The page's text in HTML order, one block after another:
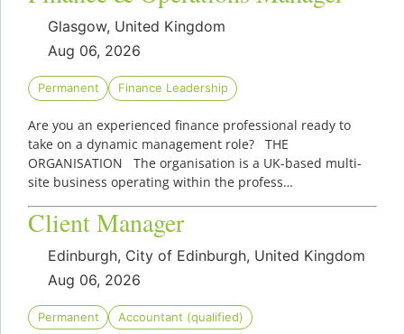
Glasgow, United Kingdom
Aug 06, 2026
Permanent Finance Leadership
Are you an experienced finance professional ready to
take on a dynamic management role? THE
ORGANISATION The organisation is a UK-based multi-
site business operating within the profess…
Client Manager
Edinburgh, City of Edinburgh, United Kingdom
Aug 06, 2026
Permanent Accountant (qualified)